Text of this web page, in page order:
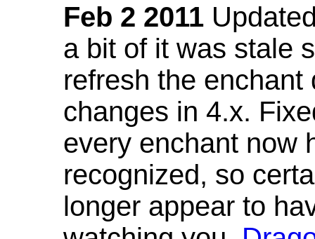
Feb 2 2011
a bit of it was stale
refresh the
changes in 4.x.
every enchant now
recognized, so
longer appear to